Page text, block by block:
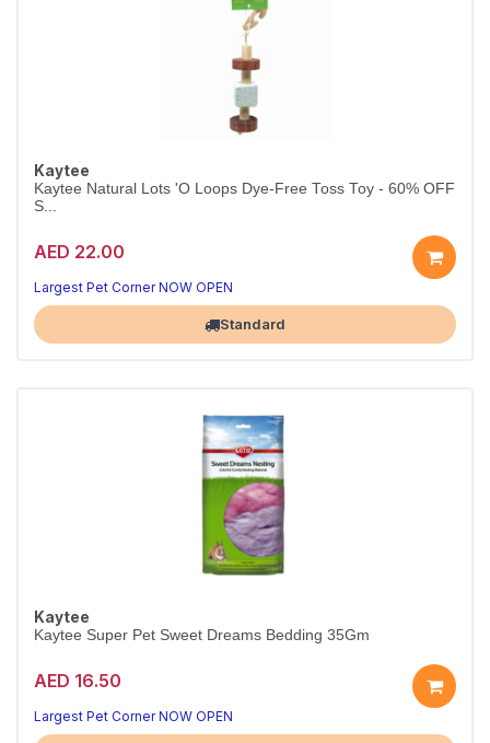
Kaytee
Kaytee Natural Lots 'O Loops Dye-Free Toss Toy - 60% OFF
S...
AED 22.00
Largest Pet Corner NOW OPEN
Standard
Kaytee
Kaytee Super Pet Sweet Dreams Bedding 35Gm
AED 16.50
Largest Pet Corner NOW OPEN